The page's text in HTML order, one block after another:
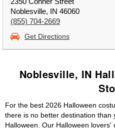
Noblesville, IN 46060
(855) 704-2669
Get Directions
Noblesville, IN
For the best 2026 Halloween
there is no better destination than
Halloween. Our Halloween